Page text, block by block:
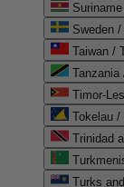
Sweden
Taiwan /
Timor-
Tokelau /
Trinidad
Turks